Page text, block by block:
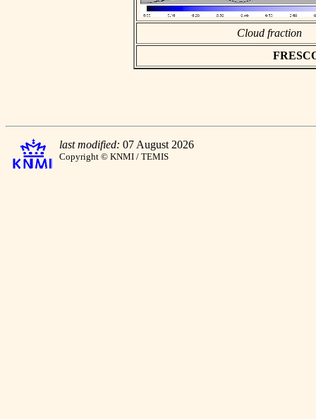
Cloud fraction
last modified: 07 August 2026
Copyright © KNMI / TEMIS